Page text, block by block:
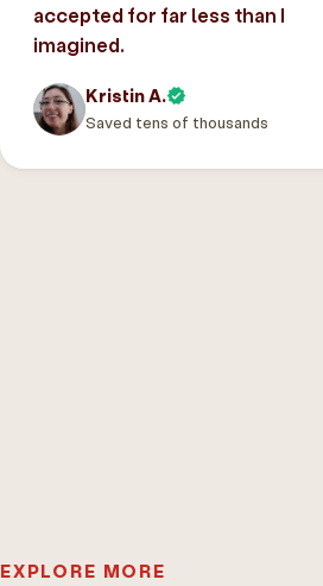
accepted for far less than I
imagined.
Kristin A.
Saved tens of thousands
EXPLORE MORE